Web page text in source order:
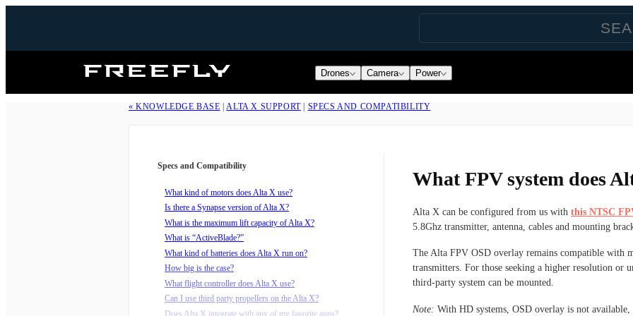
Freefly
Drones Camera Power
« KNOWLEDGE BASE | ALTA X SUPPORT| SPECS AND COMPATIBILITY
What FPV system does
Alta X can be configured from us with this NTSC
5.8Ghz transmitter, antenna, cables and mounting
The Alta FPV OSD overlay remains compatible with
transmitters. For those seeking a higher resolution or
third-party system can be mounted.
Note: With HD systems, OSD overlay is not
Specs and Compatibility
What kind of motors does Alta X use?
Is there a Synapse version of Alta X?
What is the maximum lift capacity of Alta X?
What is “ActiveBlade?”
What kind of batteries does Alta X run on?
How big is the case?
What flight controller does Alta X use?
Can I use third party propellers on the Alta X?
Does Alta X integrate with any of my favorite apps?